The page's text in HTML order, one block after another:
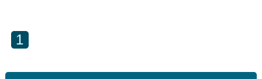
1